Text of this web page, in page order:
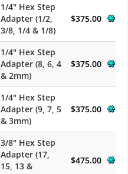
1/4" Hex Step
Adapter (1/2,
3/8, 1/4 & 1/8)
$375.00
1/4" Hex Step
Adapter (8, 6, 4
& 2mm)
$375.00
1/4" Hex Step
Adapter (9, 7, 5
& 3mm)
$375.00
3/8" Hex Step
Adapter (17,
15, 13 &
$475.00